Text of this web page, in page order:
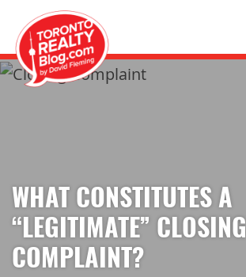
Skip to content
WHAT CONSTITUTES A
“LEGITIMATE” CLOSING
COMPLAINT?